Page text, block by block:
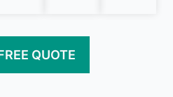
QUOTE